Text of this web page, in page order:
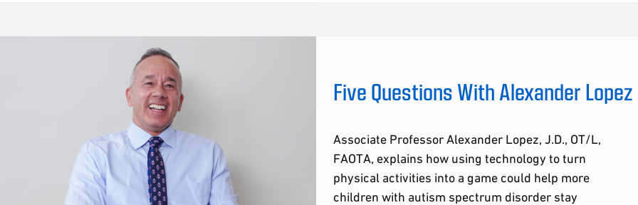
Five Questions With Alexander Lopez
Associate Professor Alexander Lopez, J.D., OT/L,
FAOTA, explains how using technology to turn
physical activities into a game could help more
children with autism spectrum disorder stay